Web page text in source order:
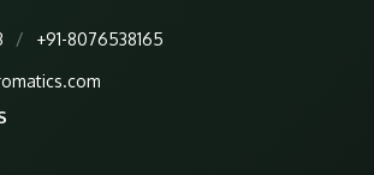
/ +91-8076538165